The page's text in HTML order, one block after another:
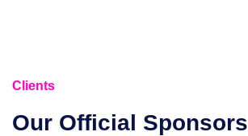
Clients
Our Official Sponsors